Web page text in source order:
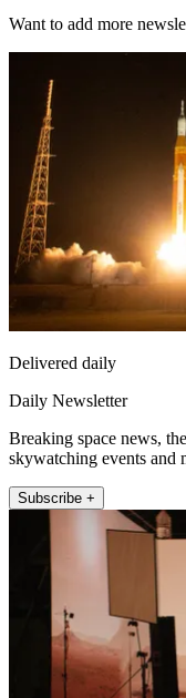
Want to add more
Delivered daily
Daily Newsletter
Breaking space news,
skywatching events and
Subscribe +